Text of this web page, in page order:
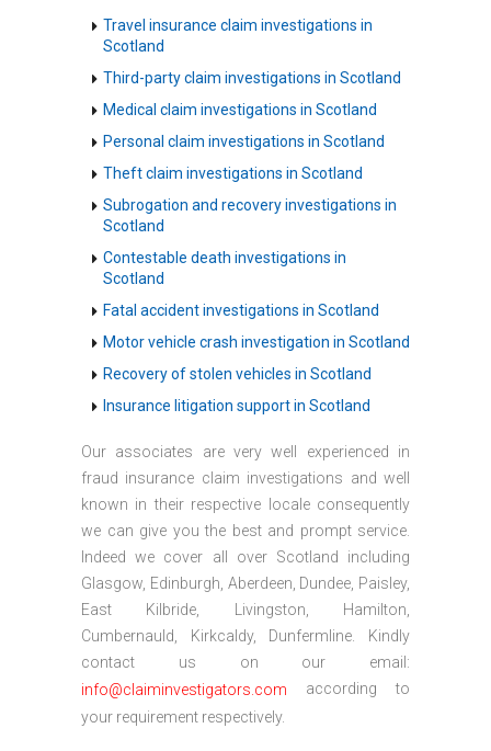
Travel insurance claim investigations in
Scotland
Third-party claim investigations in Scotland
Medical claim investigations in Scotland
Personal claim investigations in Scotland
Theft claim investigations in Scotland
Subrogation and recovery investigations in
Scotland
Contestable death investigations in
Scotland
Fatal accident investigations in Scotland
Motor vehicle crash investigation in Scotland
Recovery of stolen vehicles in Scotland
Insurance litigation support in Scotland
Our associates are very well experienced in
fraud insurance claim investigations and well
known in their respective locale consequently
we can give you the best and prompt service.
Indeed we cover all over Scotland including
Glasgow, Edinburgh, Aberdeen, Dundee, Paisley,
East Kilbride, Livingston, Hamilton,
Cumbernauld, Kirkcaldy, Dunfermline. Kindly
contact us on our email:
info@claiminvestigators.com according to
your requirement respectively.